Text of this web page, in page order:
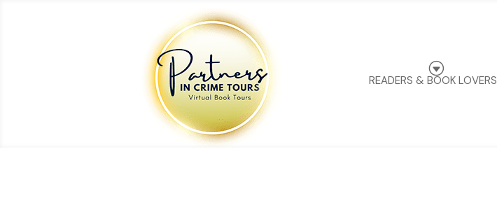
G
READERS & BOOK LOVERS